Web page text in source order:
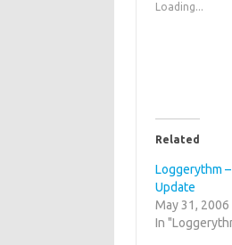
Loading...
Related
Loggerythm
Update
May 31, 2006
In